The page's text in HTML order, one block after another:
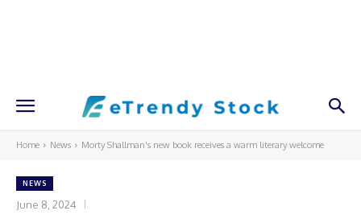
Home News Morty Shallman's new book receives a warm literary welcome
NEWS
June 8, 2024